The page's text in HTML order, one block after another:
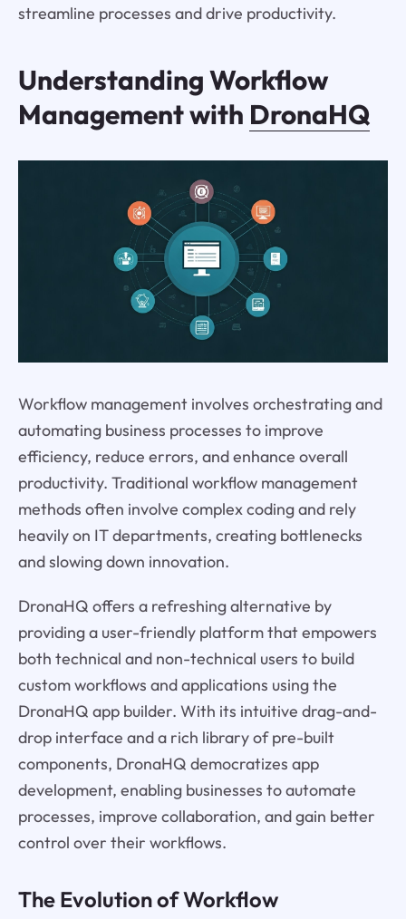
streamline processes and drive productivity.
Understanding Workflow
Management with DronaHQ
Workflow management involves orchestrating and
automating business processes to improve
efficiency, reduce errors, and enhance overall
productivity. Traditional workflow management
methods often involve complex coding and rely
heavily on IT departments, creating bottlenecks
and slowing down innovation.
DronaHQ offers a refreshing alternative by
providing a user-friendly platform that empowers
both technical and non-technical users to build
custom workflows and applications using the
DronaHQ app builder. With its intuitive drag-and-
drop interface and a rich library of pre-built
components, DronaHQ democratizes app
development, enabling businesses to automate
processes, improve collaboration, and gain better
control over their workflows.
The Evolution of Workflow